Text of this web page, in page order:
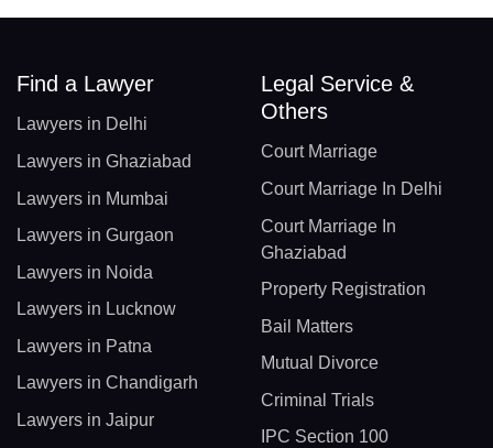
Find a Lawyer
Lawyers in Delhi
Lawyers in Ghaziabad
Lawyers in Mumbai
Lawyers in Gurgaon
Lawyers in Noida
Lawyers in Lucknow
Lawyers in Patna
Lawyers in Chandigarh
Lawyers in Jaipur
Legal Service &
Others
Court Marriage
Court Marriage In Delhi
Court Marriage In
Ghaziabad
Property Registration
Bail Matters
Mutual Divorce
Criminal Trials
IPC Section 100